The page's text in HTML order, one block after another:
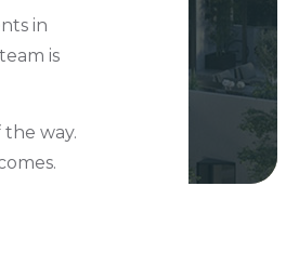
in
is
way.